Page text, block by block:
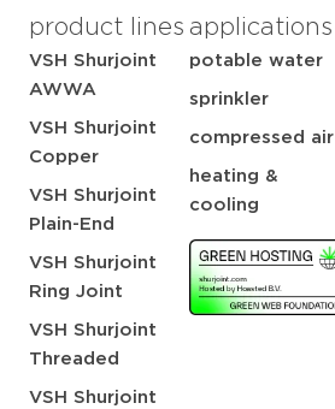
product lines
VSH Shurjoint
AWWA
VSH Shurjoint
Copper
VSH Shurjoint
Plain-End
VSH Shurjoint
Ring Joint
VSH Shurjoint
Threaded
VSH Shurjoint
applications
potable water
sprinkler
compressed air
heating &
cooling